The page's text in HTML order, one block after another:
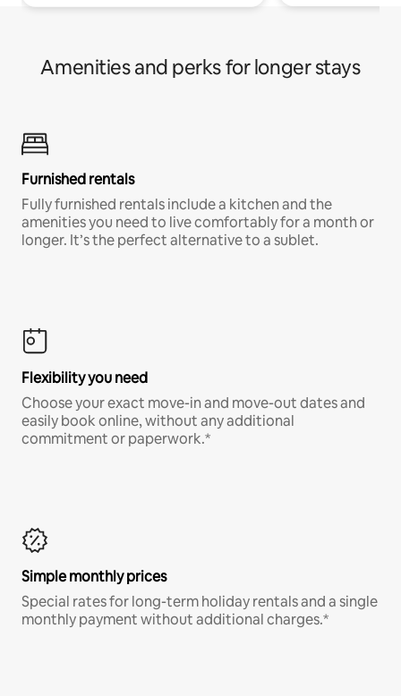
Amenities and perks for longer stays
Furnished rentals
Fully furnished rentals include a kitchen and the
amenities you need to live comfortably for a month or
longer. It’s the perfect alternative to a sublet.
Flexibility you need
Choose your exact move-in and move-out dates and
easily book online, without any additional
commitment or paperwork.*
Simple monthly prices
Special rates for long-term holiday rentals and a single
monthly payment without additional charges.*